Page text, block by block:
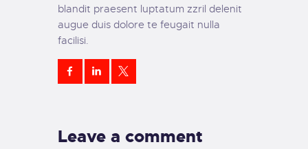
blandit praesent luptatum zzril delenit
augue duis dolore te feugait nulla
facilisi.
Leave a comment